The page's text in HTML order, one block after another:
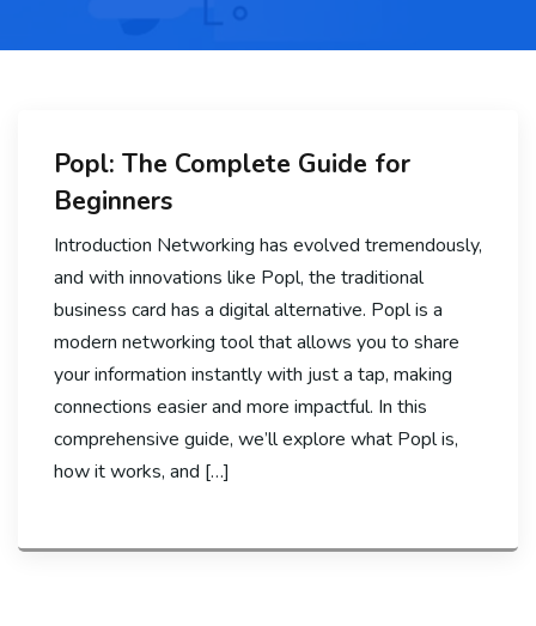
Popl: The Complete Guide for
Beginners
Introduction Networking has evolved tremendously,
and with innovations like Popl, the traditional
business card has a digital alternative. Popl is a
modern networking tool that allows you to share
your information instantly with just a tap, making
connections easier and more impactful. In this
comprehensive guide, we’ll explore what Popl is,
how it works, and […]